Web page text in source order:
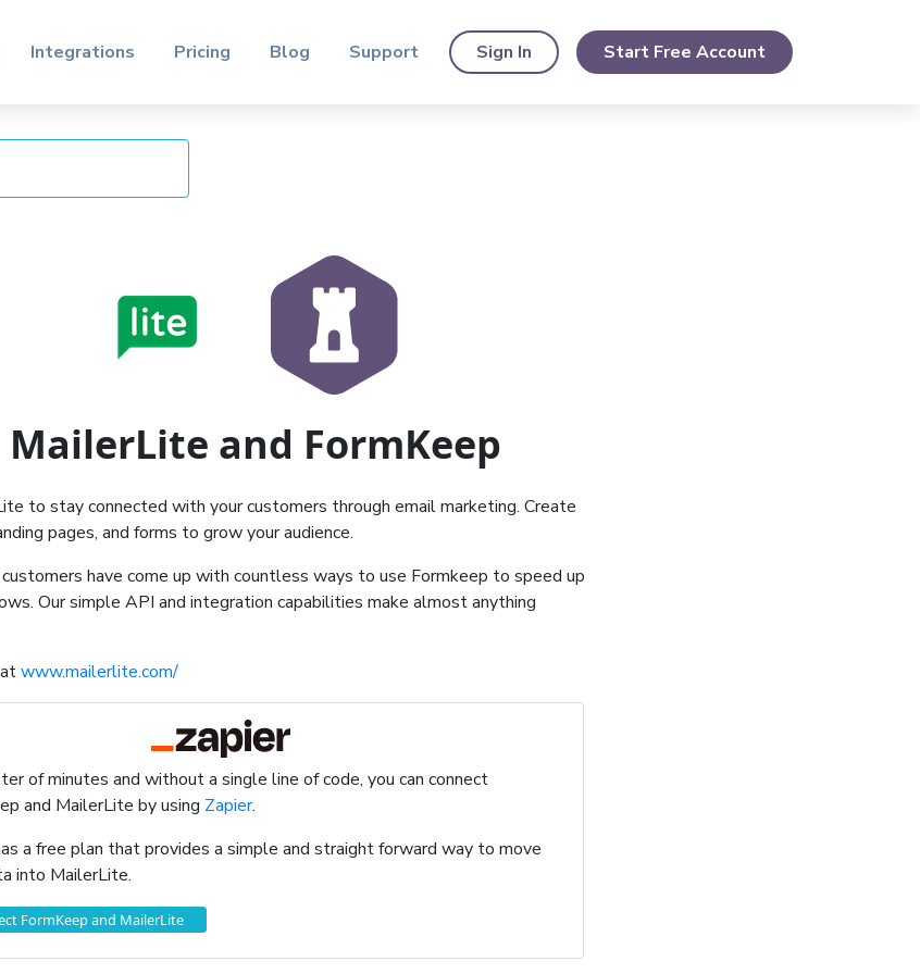
Integrations Pricing Blog Support Sign In Start Free Account
MailerLite and FormKeep
to stay connected with your customers through email marketing. Create
pages, and forms to grow your audience.
customers have come up with countless ways to use Formkeep to speed up
Our simple API and integration capabilities make almost anything
www.mailerlite.com/
of minutes and without a single line of code, you can connect
and MailerLite by using Zapier.
a free plan that provides a simple and straight forward way to move
into MailerLite.
FormKeep and MailerLite